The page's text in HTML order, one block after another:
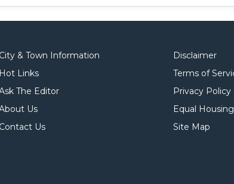
City & Town Information
Hot Links
The Editor
Us
Contact Us
Disclaimer
Terms of
Privacy Policy
Equal
Site Map